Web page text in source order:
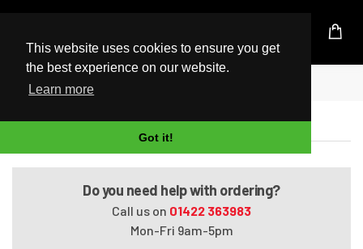
This website uses cookies to ensure you get
the best experience on our website.
Learn more
Got it!
UK Based Kingston Reseller
Home
Pavilion Elite m9300t
Do you need help with ordering?
Call us on 01422 363983
Mon-Fri 9am-5pm